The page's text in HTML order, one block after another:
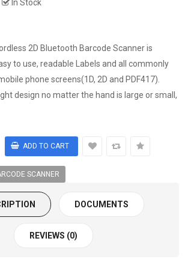
In Stock
2D Bluetooth Barcode Scanner is
to use, readable Labels and all commonly
phone screens(1D, 2D and PDF417).
design no matter the hand is large or small,
SCANNER
DOCUMENTS
REVIEWS (0)